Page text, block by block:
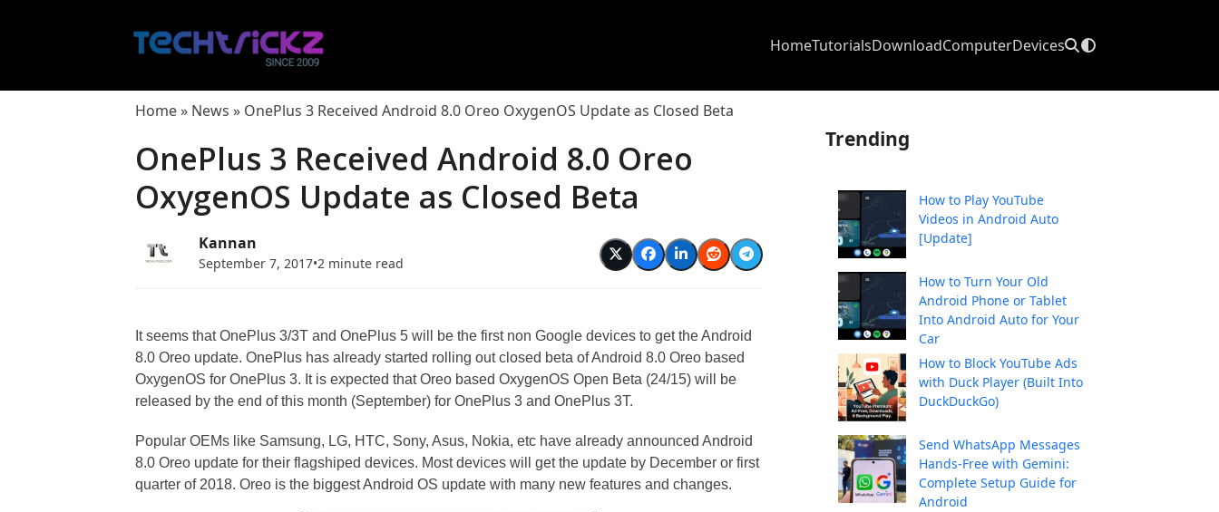
HomeTutorialsDownloadComputerDevices
Home» News » OnePlus 3 Received Android 8.0 Oreo OxygenOS Update as Closed Beta
OnePlus 3 Received Android 8.0 Oreo
OxygenOS Update as Closed Beta
Kannan
September 7, 2017•2 minute read
It seems that OnePlus 3/3T and OnePlus 5 will be the first non Google devices to get the Android
8.0 Oreo update. OnePlus has already started rolling out closed beta of Android 8.0 Oreo based
OxygenOS for OnePlus 3. It is expected that Oreo based OxygenOS Open Beta (24/15) will be
released by the end of this month (September) for OnePlus 3 and OnePlus 3T.
Popular OEMs like Samsung, LG, HTC, Sony, Asus, Nokia, etc have already announced Android
8.0 Oreo update for their flagshiped devices. Most devices will get the update by December or first
quarter of 2018. Oreo is the biggest Android OS update with many new features and changes.
Trending
How to Play YouTube
Videos in Android Auto
[Update]
How to Turn Your Old
Android Phone or Tablet
Into Android Auto for Your
Car
How to Block YouTube Ads
with Duck Player (Built Into
DuckDuckGo)
Send WhatsApp Messages
Hands-Free with Gemini:
Complete Setup Guide for
Android